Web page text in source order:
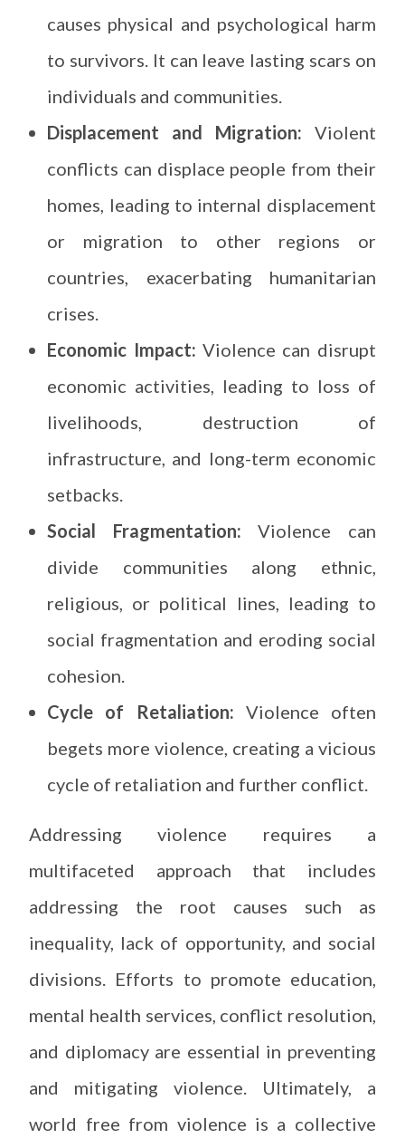
causes physical and psychological harm
to survivors. It can leave lasting scars on
individuals and communities.
Displacement and Migration: Violent
conflicts can displace people from their
homes, leading to internal displacement
or migration to other regions or
countries, exacerbating humanitarian
crises.
Economic Impact: Violence can disrupt
economic activities, leading to loss of
livelihoods, destruction of
infrastructure, and long-term economic
setbacks.
Social Fragmentation: Violence can
divide communities along ethnic,
religious, or political lines, leading to
social fragmentation and eroding social
cohesion.
Cycle of Retaliation: Violence often
begets more violence, creating a vicious
cycle of retaliation and further conflict.
Addressing violence requires a
multifaceted approach that includes
addressing the root causes such as
inequality, lack of opportunity, and social
divisions. Efforts to promote education,
mental health services, conflict resolution,
and diplomacy are essential in preventing
and mitigating violence. Ultimately, a
world free from violence is a collective